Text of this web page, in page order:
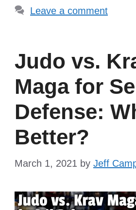
Leave a comment
Judo vs.
Maga for
Defense:
Better?
March 1, 2021 by Jeff